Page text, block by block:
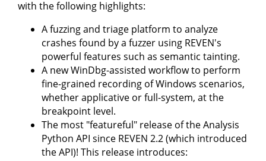
with the following highlights:
A fuzzing and triage platform to analyze
crashes found by a fuzzer using REVEN's
powerful features such as semantic tainting.
A new WinDbg-assisted workflow to perform
fine-grained recording of Windows scenarios,
whether applicative or full-system, at the
breakpoint level.
The most "featureful" release of the Analysis
Python API since REVEN 2.2 (which introduced
the API)! This release introduces: